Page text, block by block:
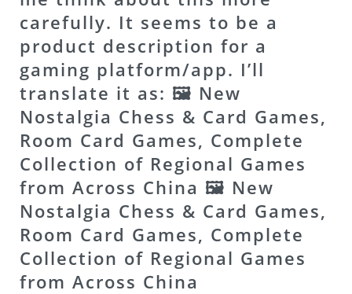
carefully. It seems to be a
product description for a
gaming platform/app. I’ll
translate it as: 🖼 New
Nostalgia Chess & Card Games,
Room Card Games, Complete
Collection of Regional Games
from Across China 🖼 New
Nostalgia Chess & Card Games,
Room Card Games, Complete
Collection of Regional Games
from Across China